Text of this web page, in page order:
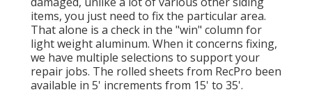
items, you just need to fix the particular area.
That alone is a check in the "win" column for
light weight aluminum. When it concerns fixing,
we have multiple selections to support your
repair jobs. The rolled sheets from RecPro been
available in 5' increments from 15' to 35'.